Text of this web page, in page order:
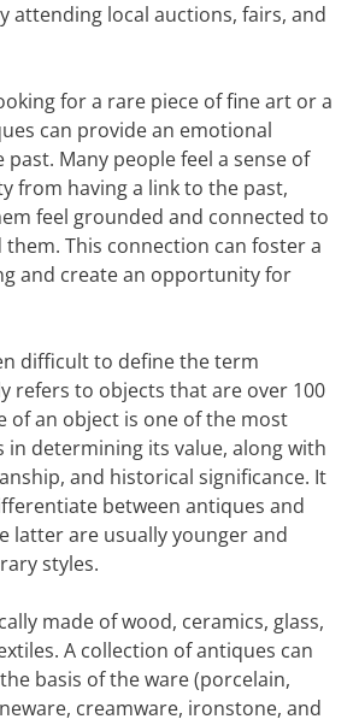
attending local auctions, fairs, and
for a rare piece of fine art or a
can provide an emotional
Many people feel a sense of
from having a link to the past,
feel grounded and connected to
This connection can foster a
and create an opportunity for
difficult to define the term
refers to objects that are over 100
of an object is one of the most
determining its value, along with
and historical significance. It
between antiques and
latter are usually younger and
styles.
made of wood, ceramics, glass,
A collection of antiques can
basis of the ware (porcelain,
creamware, ironstone, and